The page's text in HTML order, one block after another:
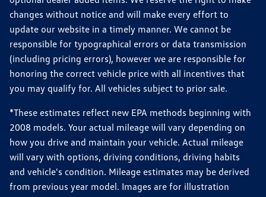
changes without notice and will make every effort to
update our website in a timely manner. We cannot be
responsible for typographical errors or data transmission
(including pricing errors), however we are responsible for
honoring the correct vehicle price with all incentives that
you may qualify for. All vehicles subject to prior sale.
*These estimates reflect new EPA methods beginning with
2008 models. Your actual mileage will vary depending on
how you drive and maintain your vehicle. Actual mileage
will vary with options, driving conditions, driving habits
and vehicle's condition. Mileage estimates may be derived
from previous year model. Images are for illustration